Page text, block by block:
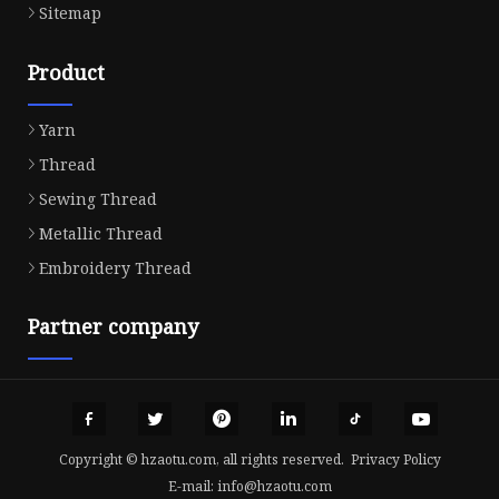
Sitemap
Product
Yarn
Thread
Sewing Thread
Metallic Thread
Embroidery Thread
Partner company
Copyright © hzaotu.com, all rights reserved. Privacy Policy
E-mail: info@hzaotu.com